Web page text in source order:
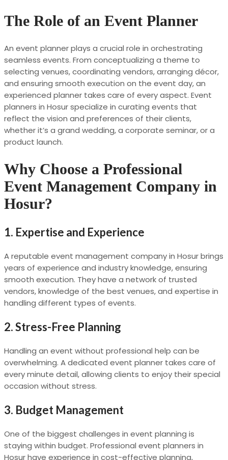
The Role of an Event Planner
An event planner plays a crucial role in orchestrating
seamless events. From conceptualizing a theme to
selecting venues, coordinating vendors, arranging décor,
and ensuring smooth execution on the event day, an
experienced planner takes care of every aspect. Event
planners in Hosur specialize in curating events that
reflect the vision and preferences of their clients,
whether it’s a grand wedding, a corporate seminar, or a
product launch.
Why Choose a Professional
Event Management Company in
Hosur?
1. Expertise and Experience
A reputable event management company in Hosur brings
years of experience and industry knowledge, ensuring
smooth execution. They have a network of trusted
vendors, knowledge of the best venues, and expertise in
handling different types of events.
2. Stress-Free Planning
Handling an event without professional help can be
overwhelming. A dedicated event planner takes care of
every minute detail, allowing clients to enjoy their special
occasion without stress.
3. Budget Management
One of the biggest challenges in event planning is
staying within budget. Professional event planners in
Hosur have experience in cost-effective planning,